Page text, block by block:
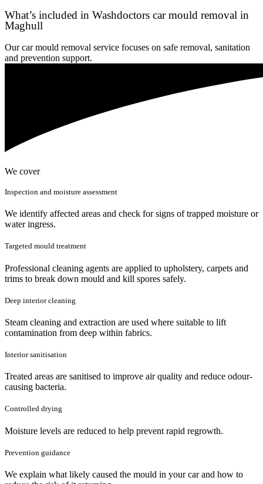
What’s included in Washdoctors car mould removal in
Maghull
Our car mould removal service focuses on safe removal, sanitation
and prevention support.
We cover
Inspection and moisture assessment
We identify affected areas and check for signs of trapped moisture or
water ingress.
Targeted mould treatment
Professional cleaning agents are applied to upholstery, carpets and
trims to break down mould and kill spores safely.
Deep interior cleaning
Steam cleaning and extraction are used where suitable to lift
contamination from deep within fabrics.
Interior sanitisation
Treated areas are sanitised to improve air quality and reduce odour-
causing bacteria.
Controlled drying
Moisture levels are reduced to help prevent rapid regrowth.
Prevention guidance
We explain what likely caused the mould in your car and how to